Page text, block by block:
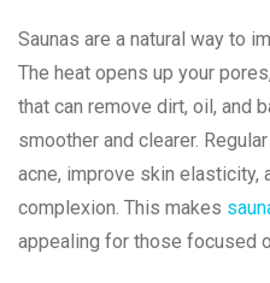
Saunas are a natural way to
The heat opens up your
that can remove dirt, oil, and
smoother and clearer.
acne, improve skin elasticity,
complexion. This makes
appealing for those focused